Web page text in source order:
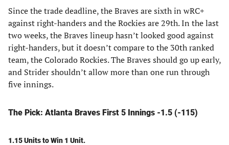
Since the trade deadline, the Braves are sixth in wRC+
against right-handers and the Rockies are 29th. In the last
two weeks, the Braves lineup hasn’t looked good against
right-handers, but it doesn’t compare to the 30th ranked
team, the Colorado Rockies. The Braves should go up early,
and Strider shouldn’t allow more than one run through
five innings.
The Pick: Atlanta Braves First 5 Innings -1.5 (-115)
1.15 Units to Win 1 Unit.